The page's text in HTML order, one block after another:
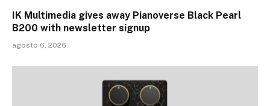
IK Multimedia gives away Pianoverse Black Pearl
B200 with newsletter signup
agosto 6, 2026